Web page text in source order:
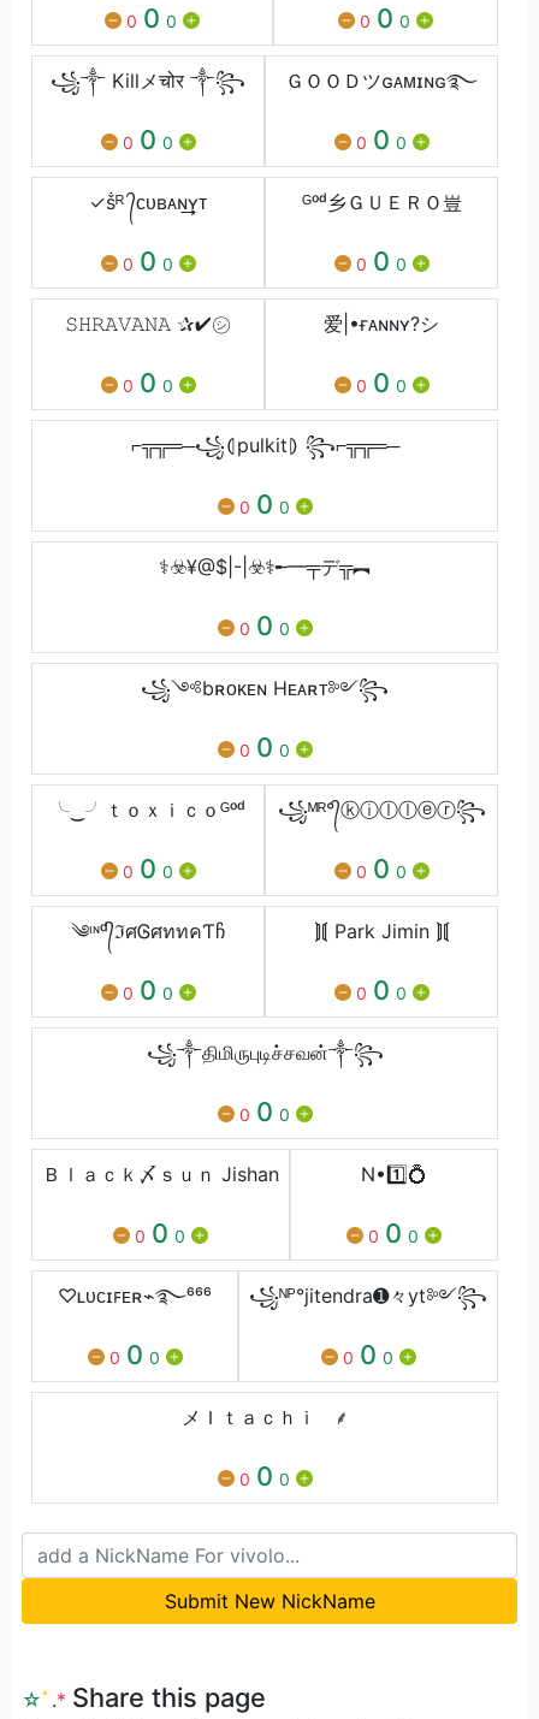
0 0 0 0 0 0
꧁༒ Killメचोर ༒꧂
0 0 0
ＧＯＯＤツɢᴀᴍɪɴɢ࿐
0 0 0
✓ṧᴿ ᭄ᴄᴜʙᴀɴ͢͢͢ʏᴛ
0 0 0
ᴳᵒᵈ乡ＧＵＥＲＯ豈
0 0 0
𝚂𝙷𝚁𝙰𝚅𝙰𝙽𝙰 ✰✔︎㋛︎
0 0 0
爱|•ғᴀɴɴʏ?シ︎
0 0 0
⌐╦╦═─꧁⦇pulkit⦈ ꧂⌐╦╦═─
0 0 0
⚕️☣️¥@$|-|☣️⚕️╾━╤デ╦︻
0 0 0
꧁༺bʀᴏᴋᴇɴ Hᴇᴀʀᴛ༻꧂
0 0 0
╰‿╯ｔｏｘｉｃｏᴳᵒᵈ
0 0 0
꧁ᴹᴿ°᭄ⓚⓘⓛⓛⓔⓡ꧂
0 0 0
༄ᶦᶰᵈ᭄ℑศᎶศททคƬჩ
0 0 0
⟭⟬ Park Jimin ⟭⟬
0 0 0
꧁༒திமிருபுடிச்சவன்༒꧂
0 0 0
Ｂｌａｃｋ〆ｓｕｎ Jishan
0 0 0
N•1️⃣💍
0 0 0
♡ʟᴜᴄɪꜰᴇʀ⌁࿐⁶⁶⁶
0 0 0
꧁ᴺᴾ°jitendra➊々yt༻꧂
0 0 0
メＩｔａｃｈｉﾠ⸙
0 0 0
Submit New NickName
☆ﾟ .* Share this page